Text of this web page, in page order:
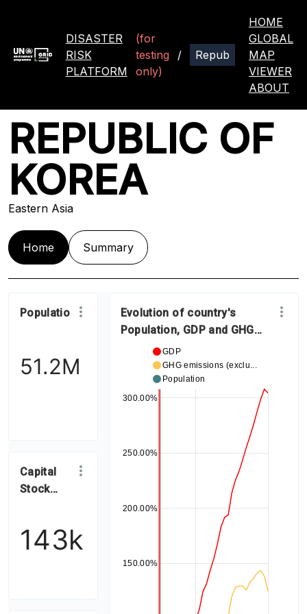
DISASTER
RISK
PLATFORM
(for
testing
only)
/
HOME
GLOBAL
MAP
VIEWER
ABOUT
REPUBLIC OF
KOREA
Eastern Asia
Home Summary